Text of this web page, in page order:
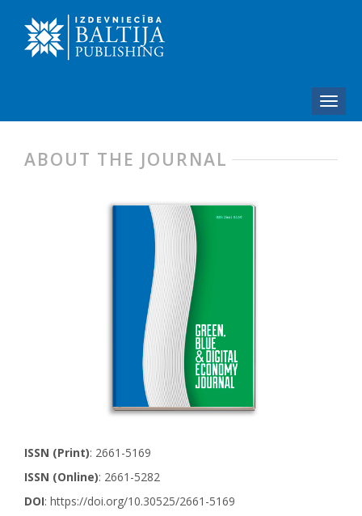
ABOUT THE JOURNAL
ISSN (Print): 2661-5169
ISSN (Online): 2661-5282
DOI: https://doi.org/10.30525/2661-5169